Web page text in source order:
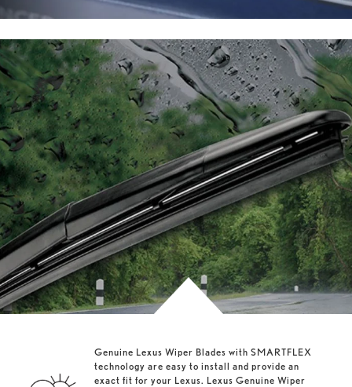
Genuine Lexus Wiper Blades with SMARTFLEX
technology are easy to install and provide an
exact fit for your Lexus. Lexus Genuine Wiper